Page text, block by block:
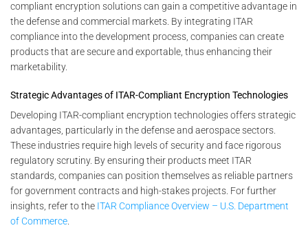
compliant encryption solutions can gain a competitive advantage in
the defense and commercial markets. By integrating ITAR
compliance into the development process, companies can create
products that are secure and exportable, thus enhancing their
marketability.
Strategic Advantages of ITAR-Compliant Encryption Technologies
Developing ITAR-compliant encryption technologies offers strategic
advantages, particularly in the defense and aerospace sectors.
These industries require high levels of security and face rigorous
regulatory scrutiny. By ensuring their products meet ITAR
standards, companies can position themselves as reliable partners
for government contracts and high-stakes projects. For further
insights, refer to the ITAR Compliance Overview – U.S. Department
of Commerce